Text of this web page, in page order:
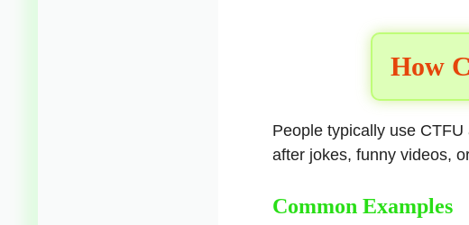
How
People typically use CTFU
after jokes, funny videos,
Common Examples